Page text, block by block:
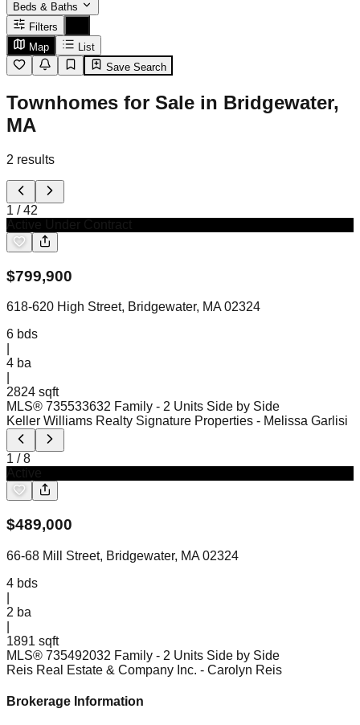
Beds & Baths
Filters
Map
List
Save Search
Townhomes for Sale in Bridgewater,
MA
2 results
1 /42
$799,900
618-620 High Street, Bridgewater, MA 02324
6 bds
4 ba
2824 sqft
MLS® 735533632 Family - 2 Units Side by Side
Keller Williams Realty Signature Properties - Melissa Garlisi
1 /8
$489,000
66-68 Mill Street, Bridgewater, MA 02324
4 bds
2 ba
1891 sqft
MLS® 735492032 Family - 2 Units Side by Side
Reis Real Estate & Company Inc. - Carolyn Reis
Brokerage Information